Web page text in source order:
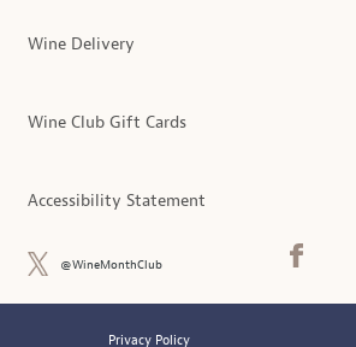
Wine Delivery
Wine Club Gift Cards
Accessibility Statement
@WineMonthClub
Privacy Policy